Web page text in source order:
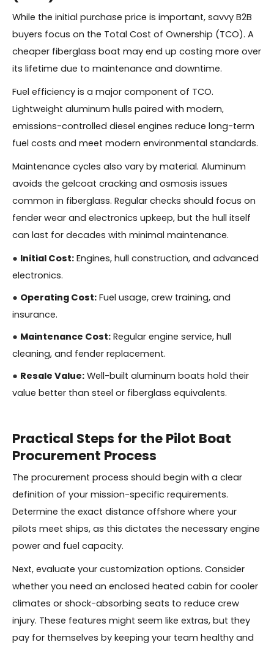
While the initial purchase price is important, savvy B2B
buyers focus on the Total Cost of Ownership (TCO). A
cheaper fiberglass boat may end up costing more over
its lifetime due to maintenance and downtime.
Fuel efficiency is a major component of TCO.
Lightweight aluminum hulls paired with modern,
emissions-controlled diesel engines reduce long-term
fuel costs and meet modern environmental standards.
Maintenance cycles also vary by material. Aluminum
avoids the gelcoat cracking and osmosis issues
common in fiberglass. Regular checks should focus on
fender wear and electronics upkeep, but the hull itself
can last for decades with minimal maintenance.
● Initial Cost: Engines, hull construction, and advanced
electronics.
● Operating Cost: Fuel usage, crew training, and
insurance.
● Maintenance Cost: Regular engine service, hull
cleaning, and fender replacement.
● Resale Value: Well-built aluminum boats hold their
value better than steel or fiberglass equivalents.
Practical Steps for the Pilot Boat
Procurement Process
The procurement process should begin with a clear
definition of your mission-specific requirements.
Determine the exact distance offshore where your
pilots meet ships, as this dictates the necessary engine
power and fuel capacity.
Next, evaluate your customization options. Consider
whether you need an enclosed heated cabin for cooler
climates or shock-absorbing seats to reduce crew
injury. These features might seem like extras, but they
pay for themselves by keeping your team healthy and